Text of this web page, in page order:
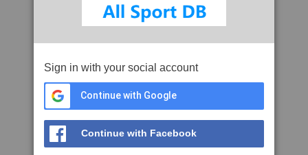
Sign in with your social account
Continue with Google
Continue with Facebook